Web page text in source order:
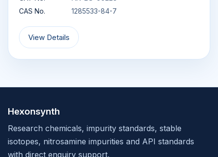
CAS No.
1285533-84-7
View Details
Hexonsynth
Research chemicals, impurity standards, stable
isotopes, nitrosamine impurities and API standards
with direct enquiry support.